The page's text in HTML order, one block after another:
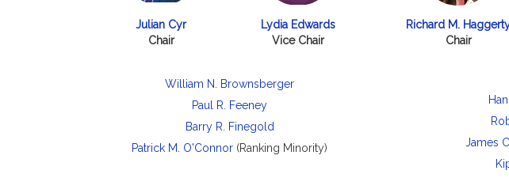
Julian Cyr
Chair
Lydia Edwards
Vice Chair
William N. Brownsberger
Paul R. Feeney
Barry R. Finegold
Patrick M. O'Connor (Ranking Minority)
Richard M.
Chair
James